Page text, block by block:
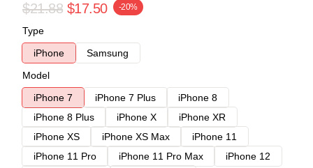
$21.88 $17.50 -20%
Type
iPhone
Samsung
Model
iPhone 7
iPhone 7 Plus
iPhone 8
iPhone 8 Plus
iPhone X
iPhone XR
iPhone XS
iPhone XS Max
iPhone 11
iPhone 11 Pro
iPhone 11 Pro Max
iPhone 12